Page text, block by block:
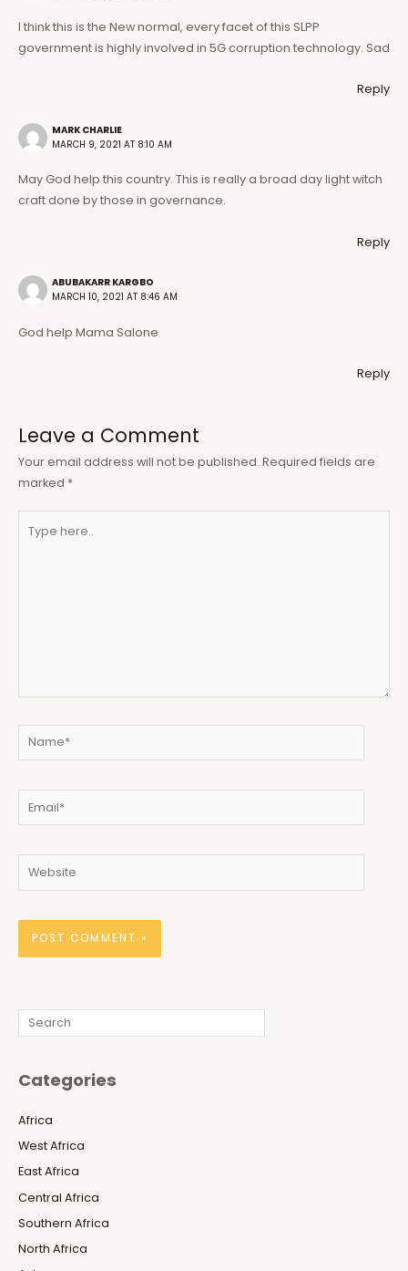
Search
Categories
Africa
West Africa
East Africa
Central Africa
Southern Africa
North Africa
I think this is the New normal, every facet of this SLPP
government is highly involved in 5G corruption technology. Sad
Reply
MARK CHARLIE
MARCH 9, 2021 AT 8:10 AM
May God help this country. This is really a broad day light witch
craft done by those in governance.
Reply
ABUBAKARR KARGBO
MARCH 10, 2021 AT 8:46 AM
God help Mama Salone
Reply
Leave a Comment
Your email address will not be published. Required fields are
marked *
here..
Name*
Website